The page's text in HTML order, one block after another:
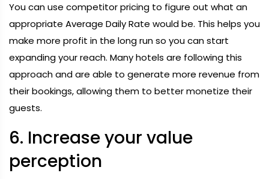
You can use competitor pricing to figure out what an
appropriate Average Daily Rate would be. This helps you
make more profit in the long run so you can start
expanding your reach. Many hotels are following this
approach and are able to generate more revenue from
their bookings, allowing them to better monetize their
guests.
6. Increase your value
perception